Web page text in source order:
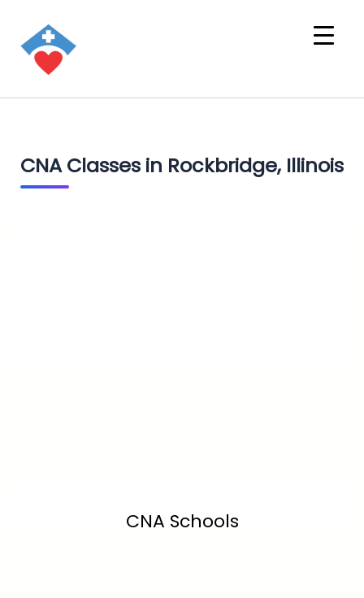
CNA Classes in Rockbridge, Illinois
CNA Schools